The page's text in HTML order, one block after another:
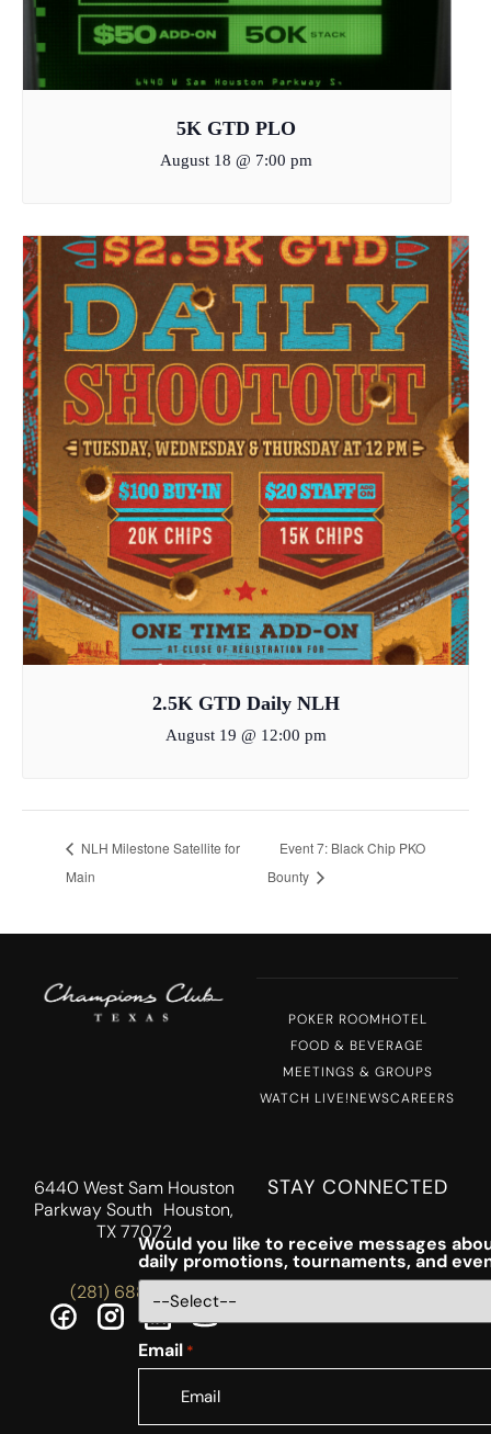
5K GTD PLO
August 18 @ 7:00 pm
2.5K GTD Daily NLH
August 19 @ 12:00 pm
NLH Milestone Satellite for
Main
Event 7: Black Chip PKO
Bounty
POKER ROOMHOTEL
FOOD & BEVERAGE
MEETINGS & GROUPS
WATCH LIVE!NEWSCAREERS
6440 West Sam Houston
Parkway South Houston,
TX 77072
(281) 688-5756
STAY CONNECTED
Would you like to receive messages
daily promotions, tournaments, and
Email *